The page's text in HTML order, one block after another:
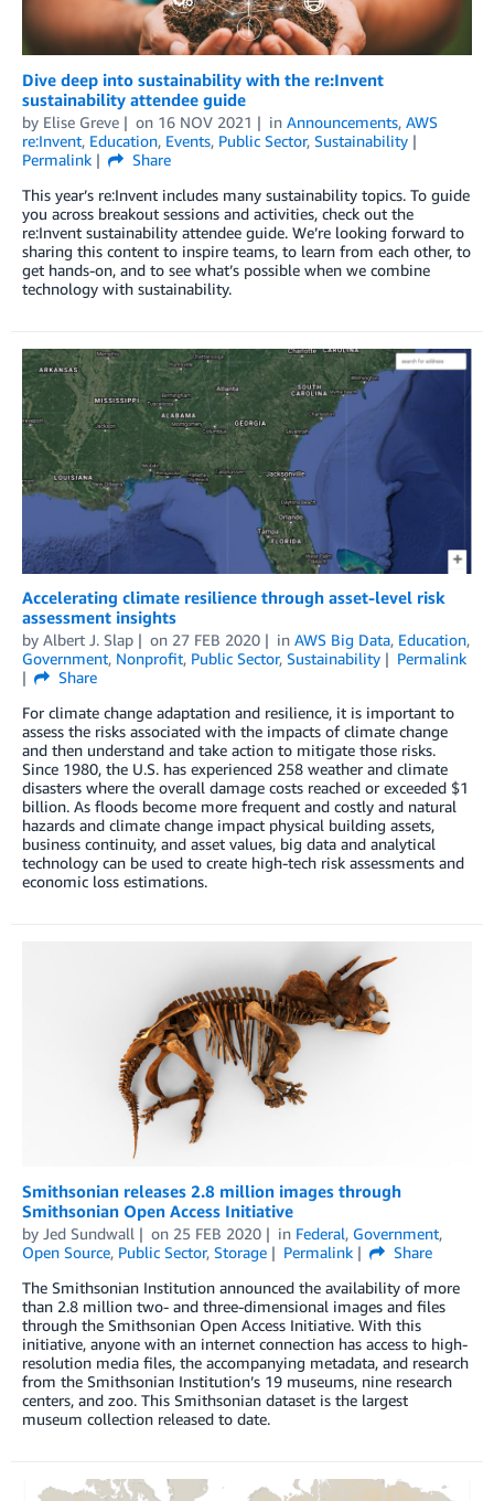
Dive deep into sustainability with the re:Invent
sustainability attendee guide
by Elise Greve on 16 NOV 2021 in Announcements, AWS
re:Invent, Education, Events, Public Sector, Sustainability
Permalink
Share
This year’s re:Invent includes many sustainability topics. To guide
you across breakout sessions and activities, check out the
re:Invent sustainability attendee guide. We’re looking forward to
sharing this content to inspire teams, to learn from each other, to
get hands-on, and to see what’s possible when we combine
technology with sustainability.
Accelerating climate resilience through asset-level risk
assessment insights
by Albert J. Slap on 27 FEB 2020 in AWS Big Data, Education,
Government, Nonprofit, Public Sector, Sustainability
Permalink
Share
For climate change adaptation and resilience, it is important to
assess the risks associated with the impacts of climate change
and then understand and take action to mitigate those risks.
Since 1980, the U.S. has experienced 258 weather and climate
disasters where the overall damage costs reached or exceeded $1
billion. As floods become more frequent and costly and natural
hazards and climate change impact physical building assets,
business continuity, and asset values, big data and analytical
technology can be used to create high-tech risk assessments and
economic loss estimations.
Smithsonian releases 2.8 million images through
Smithsonian Open Access Initiative
by Jed Sundwall on 25 FEB 2020 in Federal, Government,
Open Source, Public Sector, Storage Permalink
Share
The Smithsonian Institution announced the availability of more
than 2.8 million two- and three-dimensional images and files
through the Smithsonian Open Access Initiative. With this
initiative, anyone with an internet connection has access to high-
resolution media files, the accompanying metadata, and research
from the Smithsonian Institution’s 19 museums, nine research
centers, and zoo. This Smithsonian dataset is the largest
museum collection released to date.